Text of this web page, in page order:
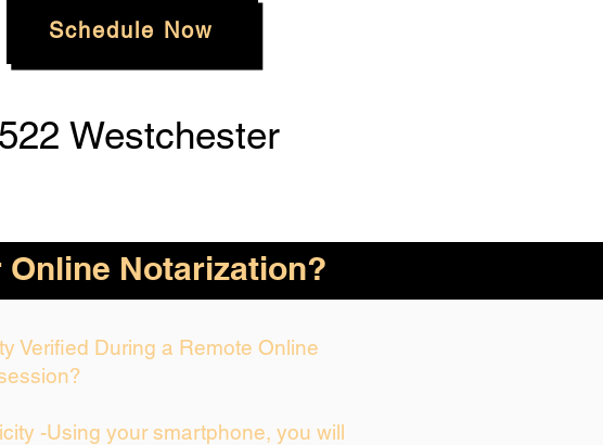
Schedule Now
Westchester
Notarization?
Verified During a Remote Online
-Using your smartphone, you will